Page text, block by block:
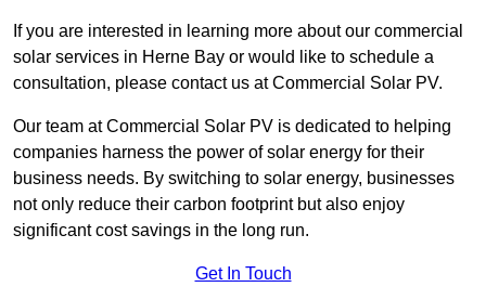
If you are interested in learning more about our commercial
solar services in Herne Bay or would like to schedule a
consultation, please contact us at Commercial Solar PV.
Our team at Commercial Solar PV is dedicated to helping
companies harness the power of solar energy for their
business needs. By switching to solar energy, businesses
not only reduce their carbon footprint but also enjoy
significant cost savings in the long run.
Get In Touch